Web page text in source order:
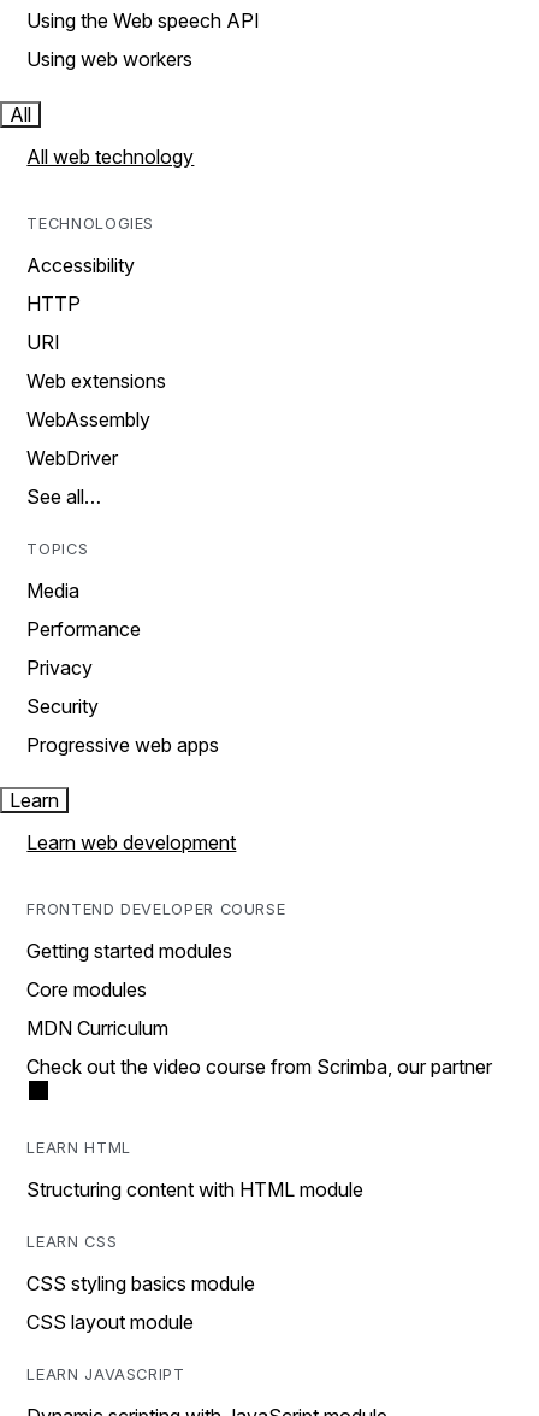
Using the Web speech API
Using web workers
All
All web technology
TECHNOLOGIES
Accessibility
HTTP
URI
Web extensions
WebAssembly
WebDriver
See all…
TOPICS
Media
Performance
Privacy
Security
Progressive web apps
Learn
Learn web development
FRONTEND DEVELOPER COURSE
Getting started modules
Core modules
MDN Curriculum
Check out the video course from Scrimba, our partner
LEARN HTML
Structuring content with HTML module
LEARN CSS
CSS styling basics module
CSS layout module
LEARN JAVASCRIPT